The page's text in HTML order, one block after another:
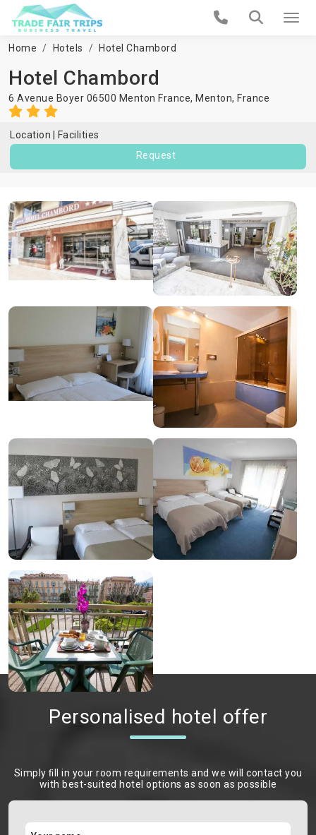
Home Hotels Hotel Chambord
Hotel Chambord
6 Avenue Boyer 06500 Menton France, Menton, France
Location
Facilities
Request
Personalised hotel offer
Simply ﬁll in your room requirements and we will contact you
with best-suited hotel options as soon as possible